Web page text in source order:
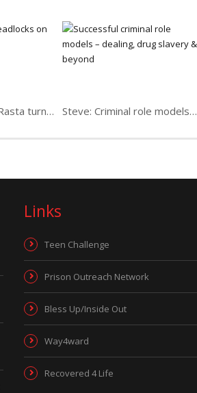
Noel McNamee: Rasta turned Dreadlocks on the run Steve: Criminal role models to dealing & drug slavery
Links
Teen Challenge
Prison Outreach Network
Bless Up/Inside Out
Way4ward
Recovered 4 Life